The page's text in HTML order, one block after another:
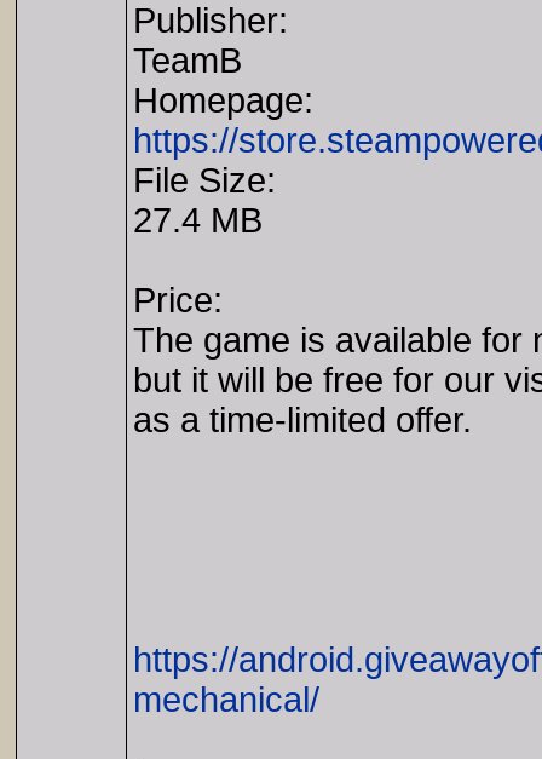
Publisher:
TeamB
Homepage:
https://
File Size:
27.4 MB
Price:
The game is available for
but it will be free for our
as a time-limited offer.
https://
mechanical/